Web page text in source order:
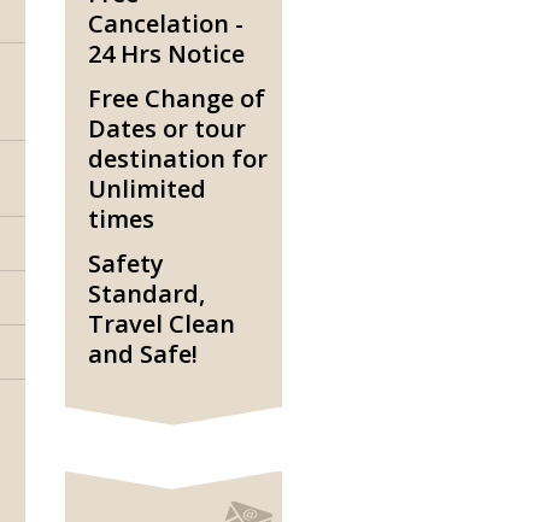
Cancelation -
24 Hrs Notice
Free Change of
Dates or tour
destination for
Unlimited
times
Safety
Standard,
Travel Clean
and Safe!